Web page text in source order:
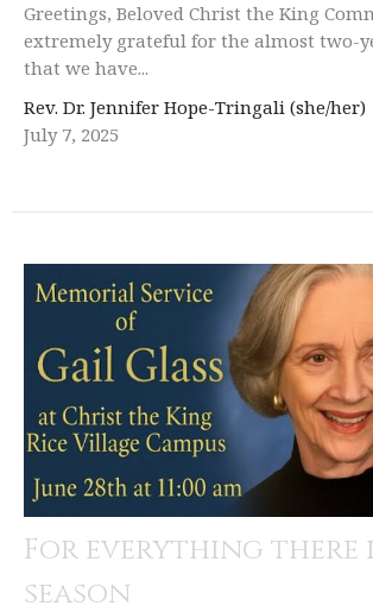
Greetings, Beloved Christ the King
extremely grateful for the almost two-
that we have...
Rev. Dr. Jennifer Hope-Tringali (she/her)
July 7, 2025
For everything there
season